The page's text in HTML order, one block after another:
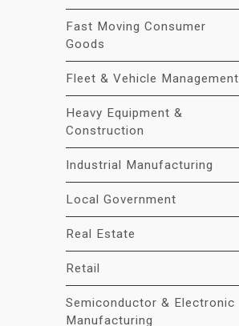
Fast Moving Consumer
Goods
Fleet & Vehicle Management
Heavy Equipment &
Construction
Industrial Manufacturing
Local Government
Real Estate
Retail
Semiconductor & Electronic
Manufacturing